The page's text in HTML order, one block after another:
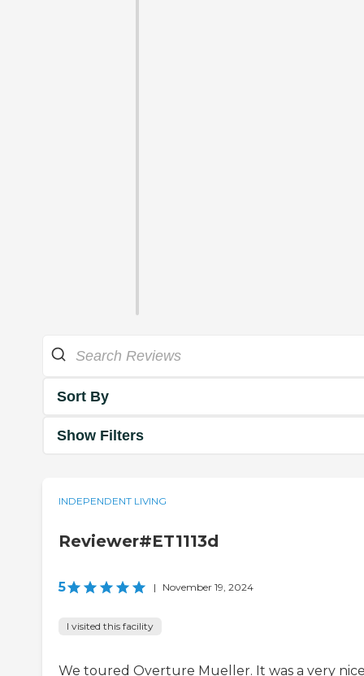
Sort By
Show Filters
INDEPENDENT LIVING
Reviewer#ET1113d
5 | November 19, 2024
I visited this facility
We toured Overture Mueller. It was a very